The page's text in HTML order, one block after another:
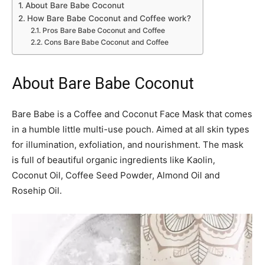
About Bare Babe Coconut
How Bare Babe Coconut and Coffee work?
Pros Bare Babe Coconut and Coffee
Cons Bare Babe Coconut and Coffee
About Bare Babe Coconut
Bare Babe is a Coffee and Coconut Face Mask that comes
in a humble little multi-use pouch. Aimed at all skin types
for illumination, exfoliation, and nourishment. The mask
is full of beautiful organic ingredients like Kaolin,
Coconut Oil, Coffee Seed Powder, Almond Oil and
Rosehip Oil.